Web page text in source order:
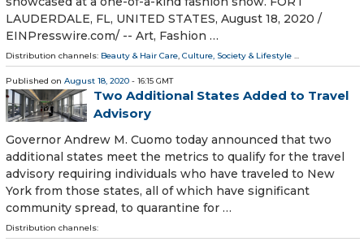
LAUDERDALE, FL, UNITED STATES, August 18, 2020 /⁨
EINPresswire.com⁩/ -- Art, Fashion …
Distribution channels: Beauty & Hair Care, Culture, Society & Lifestyle ...
Published on August 18, 2020 - 16:15 GMT
Two Additional States Added to Travel
Advisory
Governor Andrew M. Cuomo today announced that two
additional states meet the metrics to qualify for the travel
advisory requiring individuals who have traveled to New
York from those states, all of which have significant
community spread, to quarantine for …
Distribution channels: